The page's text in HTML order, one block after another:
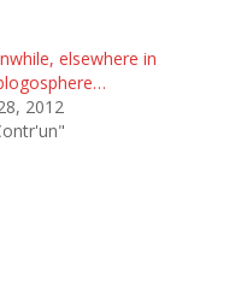
elsewhere in
2012